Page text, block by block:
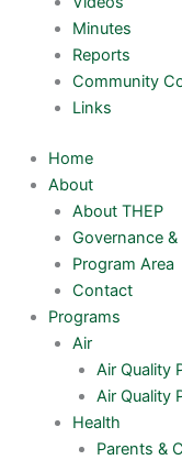
Minutes
Reports
Community
Links
Home
About
About THEP
Governance
Program Area
Contact
Programs
Air
Air Quality
Air Quality
Health
Parents &